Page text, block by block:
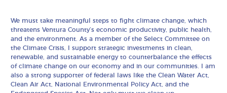
We must take meaningful steps to fight climate change, which
threatens Ventura County’s economic productivity, public health,
and the environment. As a member of the Select Committee on
the Climate Crisis, I support strategic investments in clean,
renewable, and sustainable energy to counterbalance the effects
of climate change on our economy and in our communities. I am
also a strong supporter of federal laws like the Clean Water Act,
Clean Air Act, National Environmental Policy Act, and the